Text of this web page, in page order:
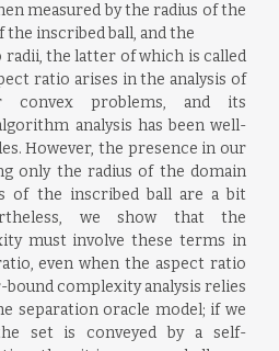
measured by the radius of the
the inscribed ball, and the
the latter of which is called
ratio arises in the analysis of
convex problems, and its
analysis has been well-
However, the presence in our
only the radius of the domain
of the inscribed ball are a bit
we show that the
must involve these terms in
even when the aspect ratio
complexity analysis relies
separation oracle model; if we
set is conveyed by a self-